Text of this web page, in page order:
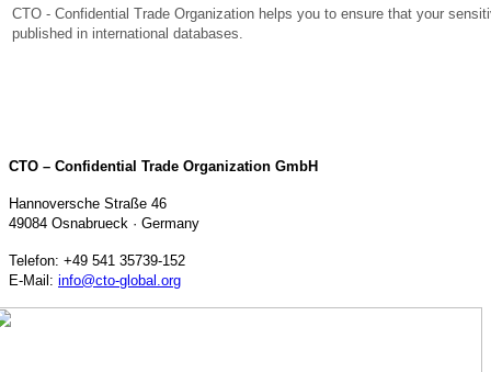
CTO - Confidential Trade Organization helps you to ensure that your
published in international databases.
CTO – Confidential Trade Organization GmbH
Hannoversche Straße 46
49084 Osnabrueck · Germany
Telefon: +49 541 35739-152
E-Mail: info@cto-global.org